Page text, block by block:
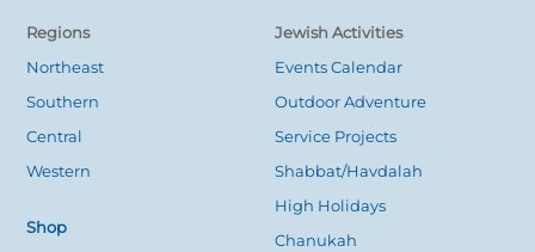
To
Top
Regions
Northeast
Southern
Central
Western
Shop
Jewish Activities
Events Calendar
Outdoor Adventure
Service Projects
Shabbat/Havdalah
High Holidays
Chanukah